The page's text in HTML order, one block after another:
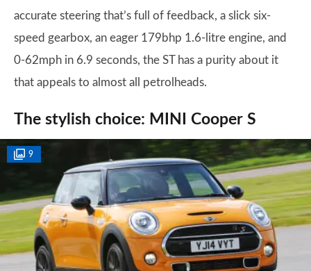
accurate steering that’s full of feedback, a slick six-
speed gearbox, an eager 179bhp 1.6-litre engine, and
0-62mph in 6.9 seconds, the ST has a purity about it
that appeals to almost all petrolheads.
The stylish choice: MINI Cooper S
9